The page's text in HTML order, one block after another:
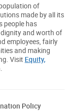
of
made by all its
people has
and worth of
employees, fairly
and making
Visit Equity,
Policy